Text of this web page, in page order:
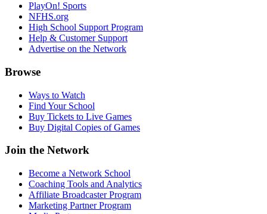
PlayOn! Sports
NFHS.org
High School Support Program
Help & Customer Support
Advertise on the Network
Browse
Ways to Watch
Find Your School
Buy Tickets to Live Games
Buy Digital Copies of Games
Join the Network
Become a Network School
Coaching Tools and Analytics
Affiliate Broadcaster Program
Marketing Partner Program